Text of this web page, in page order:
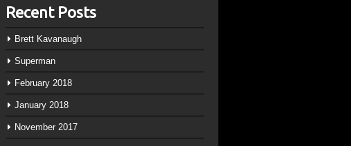
Recent Posts
Brett Kavanaugh
Superman
February 2018
January 2018
November 2017